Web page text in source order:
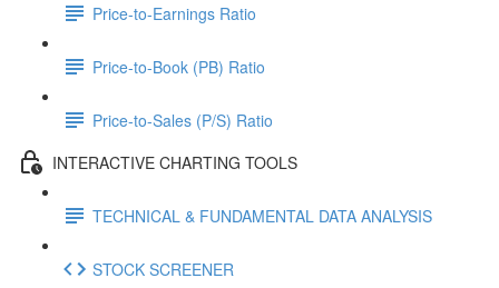
Price-to-Earnings Ratio
Price-to-Book (PB) Ratio
Price-to-Sales (P/S) Ratio
INTERACTIVE CHARTING TOOLS
TECHNICAL & FUNDAMENTAL DATA ANALYSIS
STOCK SCREENER